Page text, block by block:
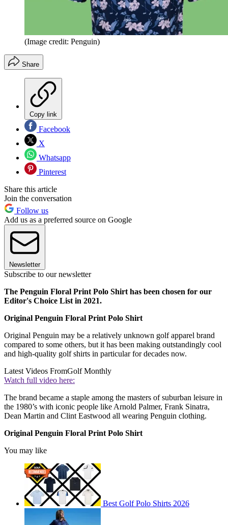
(Image credit: Penguin)
Share
Copy link
Facebook
X
Whatsapp
Pinterest
Share this article
Join the conversation
Follow us
Add us as a preferred source on Google
Newsletter
Subscribe to our newsletter
The Penguin Floral Print Polo Shirt has been chosen for our
Editor's Choice List in 2021.
Original Penguin Floral Print Polo Shirt
Original Penguin may be a relatively unknown golf apparel brand
compared to some others, but it has been making outstandingly cool
and high-quality golf shirts in particular for decades now.
Latest Videos FromGolf Monthly
Watch full video here:
The brand became a staple among the masters of suburban leisure in
the 1980’s with iconic people like Arnold Palmer, Frank Sinatra,
Dean Martin and Clint Eastwood all wearing Penguin clothing.
Original Penguin Floral Print Polo Shirt
You may like
Best Golf Polo Shirts 2026